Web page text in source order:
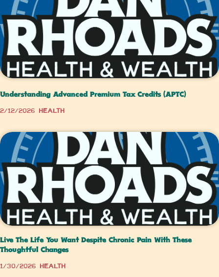
Understanding Advanced Premium Tax Credits (APTC)
2/12/2026 Health
Live The Life You Want Despite Chronic Pain With These
Thoughtful Changes
1/30/2026 Health